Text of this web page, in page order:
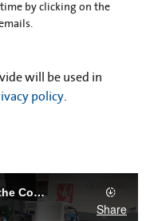
by clicking on the
will be used in
policy.
Customer Care: Just one part of the Corning Advantage
Share